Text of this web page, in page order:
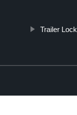
Trailer Lock